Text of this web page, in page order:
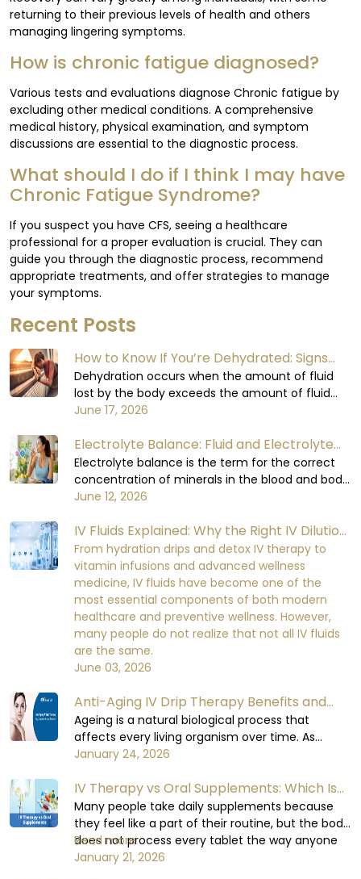
returning to their previous levels of health and others
managing lingering symptoms.
How is chronic fatigue diagnosed?
Various tests and evaluations diagnose Chronic fatigue by
excluding other medical conditions. A comprehensive
medical history, physical examination, and symptom
discussions are essential to the diagnostic process.
What should I do if I think I may have
Chronic Fatigue Syndrome?
If you suspect you have CFS, seeing a healthcare
professional for a proper evaluation is crucial. They can
guide you through the diagnostic process, recommend
appropriate treatments, and offer strategies to manage
your symptoms.
Recent Posts
How to Know If You’re Dehydrated: Signs
You Shouldn’t Ignore
Dehydration occurs when the amount of fluid
lost by the body exceeds the amount of fluid
consumed. The body relies on water to carry out
regulating body temperature, supporting the
digestive process, and enabling the organs to
function at their optimal levels. When the body
loses too much fluid, it will not be able to
mild initial discomfort and serious damage to
the functioning of the body's organs and the
recovery process over the time if being
neglected.
June 17, 2026
Electrolyte Balance: Fluid and Electrolyte
Balance in the Human Body
Electrolyte balance is the term for the correct
concentration of minerals in the blood and body
fluids. Minerals are required for important cellular
body is necessary for cell signaling, nerve
impulse conduction, muscle contraction, heart
rhythm, kidney function, and fluid balance.
When the electrolyte balance in the human
body is disturbed, it becomes very difficult for
the body to maintain equilibrium in its metabolic
functions.
June 12, 2026
IV Fluids Explained: Why the Right IV Dilution
Matters More Than You Think
From hydration drips and detox IV therapy to
vitamin infusions and advanced wellness
medicine, IV fluids have become one of the
most essential components of both modern
healthcare and preventive wellness. However,
many people do not realize that not all IV fluids
are the same.
June 03, 2026
Anti-Aging IV Drip Therapy Benefits and
How It Works
Ageing is a natural biological process that
affects every living organism over time. As
humas, when we age, cellular repair slows down,
increases, and essential nutrient absorption
becomes less efficient.
January 24, 2026
IV Therapy vs Oral Supplements: Which Is
More Effective?
Many people take daily supplements because
they feel like a part of their routine, but the body
does not process every tablet the way anyone
expects or believes it does. Some days,
Read more
January 21, 2026